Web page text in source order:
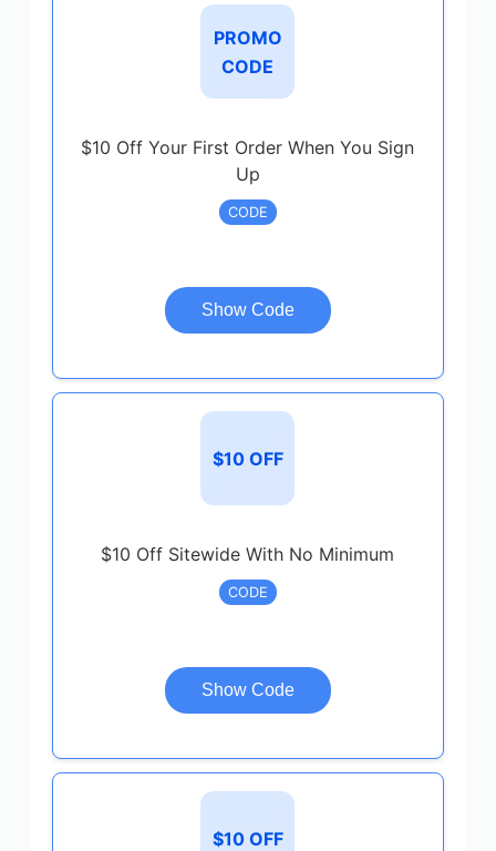
PROMO
CODE
$10 Off Your First Order When You Sign
Up
CODE
Show Code
$10 OFF
$10 Off Sitewide With No Minimum
CODE
Show Code
$10 OFF